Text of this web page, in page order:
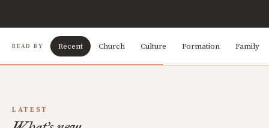
READ BY Recent Church Culture Formation Family
LATEST